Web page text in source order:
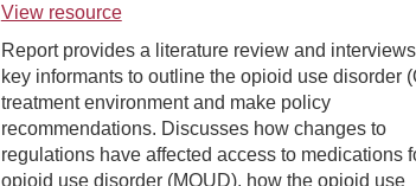
View resource
Report provides a literature review and
key informants to outline the opioid use disorder
treatment environment and make policy
recommendations. Discusses how changes to
regulations have affected access to medications
opioid use disorder (MOUD), how the opioid use